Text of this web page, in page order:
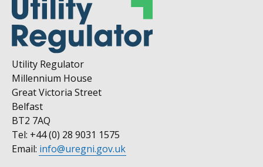
Utility Regulator
Millennium House
Great Victoria Street
Belfast
BT2 7AQ
Tel: +44 (0) 28 9031 1575
Email: info@uregni.gov.uk